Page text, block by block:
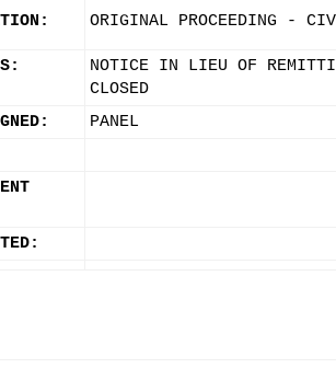
ORIGINAL PROCEEDING -
NOTICE IN LIEU OF
CLOSED
PANEL